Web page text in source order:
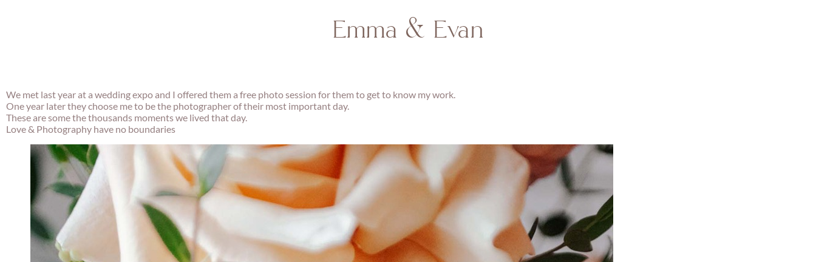
Emma & Evan
We met last year at a wedding expo and I offered them a free photo session for them to get to know my work.
One year later they choose me to be the photographer of their most important day.
These are some the thousands moments we lived that day.
Love & Photography have no boundaries